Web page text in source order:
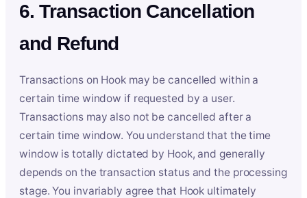
6. Transaction Cancellation
and Refund
Transactions on Hook may be cancelled within a
certain time window if requested by a user.
Transactions may also not be cancelled after a
certain time window. You understand that the time
window is totally dictated by Hook, and generally
depends on the transaction status and the processing
stage. You invariably agree that Hook ultimately